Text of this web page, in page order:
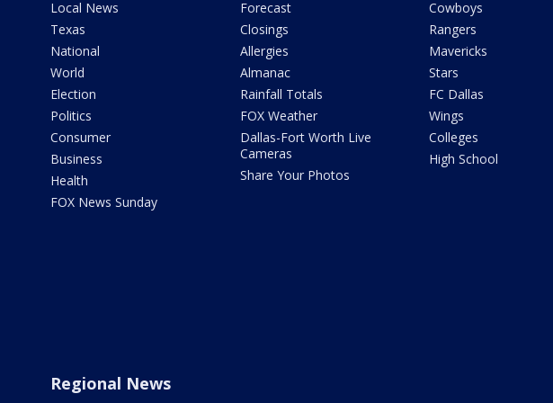
Local News
Texas
National
World
Election
Politics
Consumer
Business
Health
FOX News Sunday
Forecast
Closings
Allergies
Almanac
Rainfall Totals
FOX Weather
Dallas-Fort Worth Live
Cameras
Share Your Photos
Cowboys
Rangers
Mavericks
Stars
FC Dallas
Wings
Colleges
High School
Regional News